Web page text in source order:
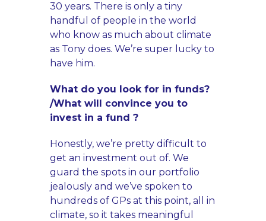
30 years. There is only a tiny
handful of people in the world
who know as much about climate
as Tony does. We’re super lucky to
have him.
What do you look for in funds?
/What will convince you to
invest in a fund ?
Honestly, we’re pretty difficult to
get an investment out of. We
guard the spots in our portfolio
jealously and we’ve spoken to
hundreds of GPs at this point, all in
climate, so it takes meaningful